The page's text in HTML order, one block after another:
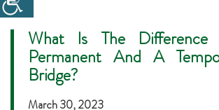
What Is The Difference
Permanent And A
Bridge?
March 30, 2023